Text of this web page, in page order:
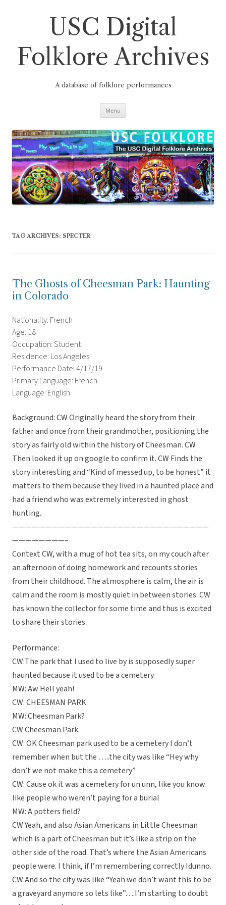
USC Digital
Folklore Archives
A database of folklore performances
Menu
TAG ARCHIVES: SPECTER
The Ghosts of Cheesman Park: Haunting
in Colorado
Nationality: French
Age: 18
Occupation: Student
Residence: Los Angeles
Performance Date: 4/17/19
Primary Language: French
Language: English
Background: CW Originally heard the story from their
father and once from their grandmother, positioning the
story as fairly old within the history of Cheesman. CW
Then looked it up on google to confirm it. CW Finds the
story interesting and “Kind of messed up, to be honest” it
matters to them because they lived in a haunted place and
had a friend who was extremely interested in ghost
hunting.
——————————————————————————————
————————–
Context CW, with a mug of hot tea sits, on my couch after
an afternoon of doing homework and recounts stories
from their childhood. The atmosphere is calm, the air is
calm and the room is mostly quiet in between stories. CW
has known the collector for some time and thus is excited
to share their stories.
Performance:
CW:The park that I used to live by is supposedly super
haunted because it used to be a cemetery
MW: Aw Hell yeah!
CW: CHEESMAN PARK
MW: Cheesman Park?
CW Cheesman Park.
CW: OK Cheesman park used to be a cemetery I don’t
remember when but the …..the city was like “Hey why
don’t we not make this a cemetery”
CW: Cause ok it was a cemetery for un unn, like you know
like people who weren’t paying for a burial
MW: A potters field?
CW Yeah, and also Asian Americans in Little Cheesman
which is a part of Cheesman but it’s like a strip on the
other side of the road. That’s where the Asian Americans
people were. I think, if I’m remembering correctly Idunno.
CW:And so the city was like “Yeah we don’t want this to be
a graveyard anymore so lets like”….I’m starting to doubt